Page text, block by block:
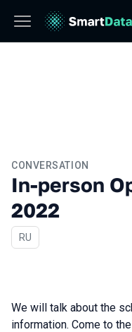
CONVERSATION
In-person
2022
In Russian
RU
We will talk about the
information. Come to